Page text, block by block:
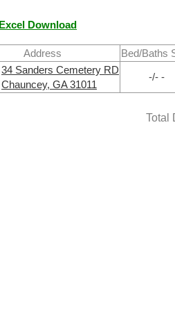
Excel Download
Address
Bed/Baths
34 Sanders Cemetery RD
Chauncey, GA 31011
-/- -
Total